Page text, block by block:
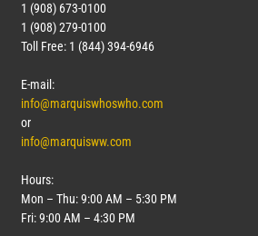
1 (908) 673-0100
1 (908) 279-0100
Toll Free: 1 (844) 394-6946
E-mail:
info@marquiswhoswho.com
or
info@marquisww.com
Hours:
Mon – Thu: 9:00 AM – 5:30 PM
Fri: 9:00 AM – 4:30 PM